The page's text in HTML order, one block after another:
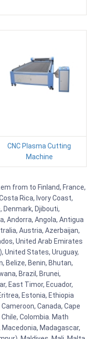
CNC Plasma Cutting
Machine
from to Finland, France,
Rica, Ivory Coast,
Denmark, Djibouti,
Andorra, Angola, Antigua
Austria, Azerbaijan,
United Arab Emirates
United States, Uruguay,
Belize, Benin, Bhutan,
Brazil, Brunei,
East Timor, Ecuador,
Estonia, Ethiopia
Canada, Cape
Colombia. Math
Madagascar,